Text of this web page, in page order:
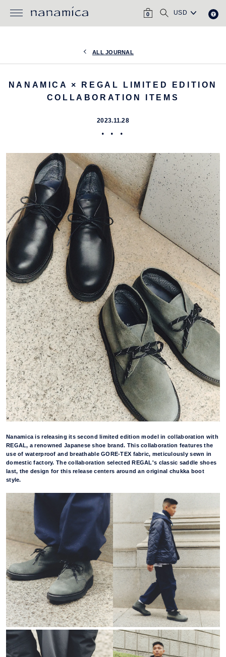
CART
0
NANAMICA × REGAL LIMITED EDITION
COLLABORATION ITEMS
2023.11.28
ALL JOURNAL
Nanamica is releasing its second limited edition model in collaboration with
REGAL, a renowned Japanese shoe brand. This collaboration features the
use of waterproof and breathable GORE-TEX fabric, meticulously sewn in
domestic factory. The collaboration selected REGAL's classic saddle shoes
last, the design for this release centers around an original chukka boot
style.